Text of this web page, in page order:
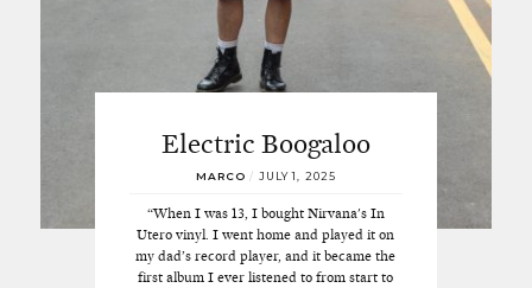
Electric Boogaloo
MARCO / JULY 1, 2025
“When I was 13, I bought Nirvana's In
Utero vinyl. I went home and played it on
my dad’s record player, and it became the
first album I ever listened to from start to